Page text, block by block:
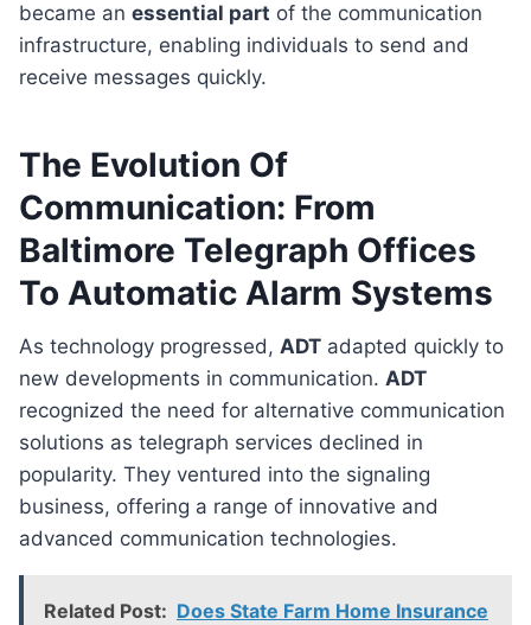
became an essential part of the communication
infrastructure, enabling individuals to send and
receive messages quickly.
The Evolution Of
Communication: From
Baltimore Telegraph Offices
To Automatic Alarm Systems
As technology progressed, ADT adapted quickly to
new developments in communication. ADT
recognized the need for alternative communication
solutions as telegraph services declined in
popularity. They ventured into the signaling
business, offering a range of innovative and
advanced communication technologies.
Related Post: Does State Farm Home Insurance